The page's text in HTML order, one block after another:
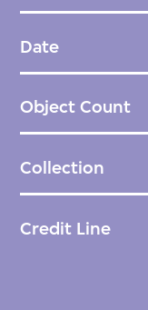
Date
Object Count
Collection
Credit Line